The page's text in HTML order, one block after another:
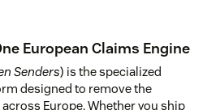
European Claims Engine
Senders) is the specialized
designed to remove the
Europe. Whether you ship